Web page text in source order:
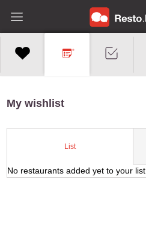
My wishlist
List
No restaurants added yet to your list.